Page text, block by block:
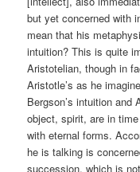
but yet concerned with
mean that his
intuition? This is quite
Aristotelian, though in
Aristotle’s as he
Bergson’s intuition and
object, spirit, are in time
with eternal forms.
he is talking is
succession, which is